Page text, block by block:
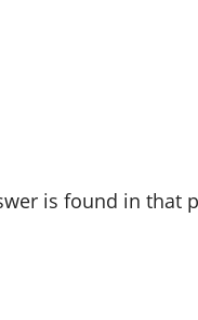
is found in that